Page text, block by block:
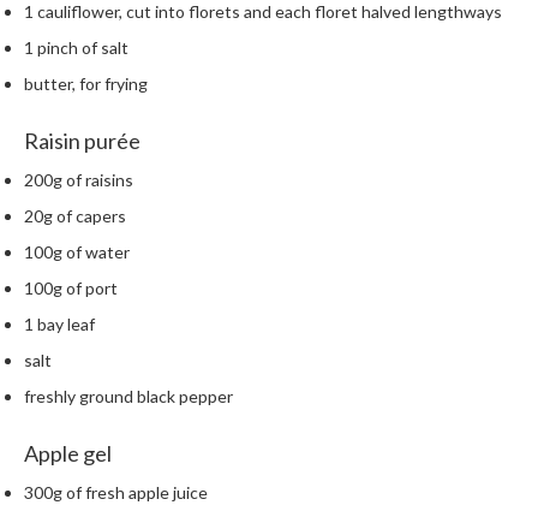
o
m
p
s
a
b
l
V
a
c
u
P
o
1 cauliflower, cut into florets and each floret halved lengthways
1 pinch of salt
butter, for frying
Raisin purée
200g of raisins
20g of capers
100g of water
100g of port
1 bay leaf
salt
freshly ground black pepper
Apple gel
300g of fresh apple juice